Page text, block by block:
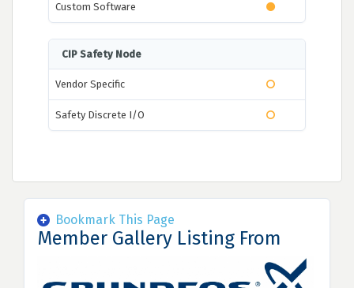
Custom Software
CIP Safety Node
Vendor Specific
Safety Discrete I/O
Bookmark This Page
Member Gallery Listing From